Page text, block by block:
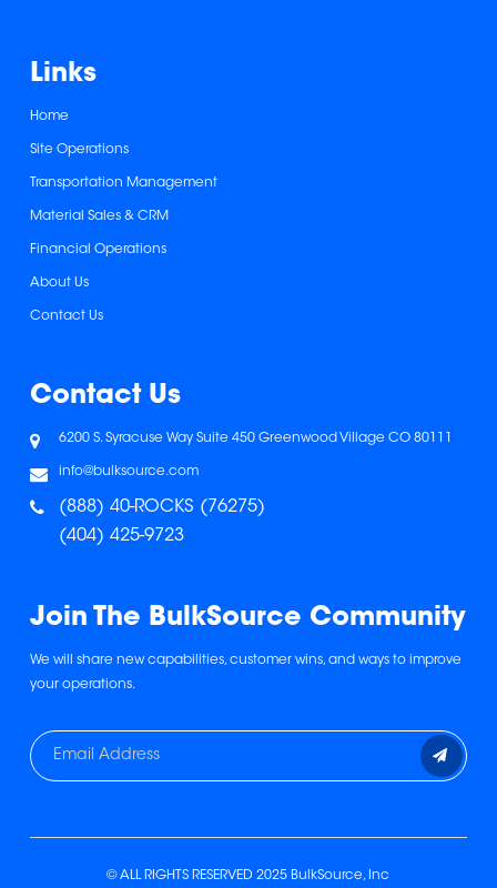
Links
Home
Site Operations
Transportation Management
Material Sales & CRM
Financial Operations
About Us
Contact Us
Contact Us
6200 S. Syracuse Way Suite 450 Greenwood Village CO 80111
info@bulksource.com
(888) 40-ROCKS (76275)
(404) 425-9723
Join The BulkSource Community
We will share new capabilities, customer wins, and ways to improve
your operations.
© ALL RIGHTS RESERVED 2025 BulkSource, Inc